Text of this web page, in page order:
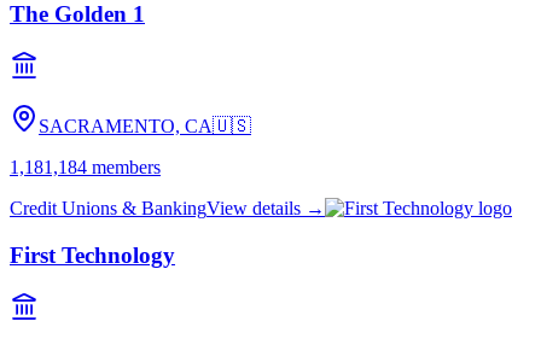
The Golden 1
SACRAMENTO, CA🇺🇸
1,181,184 members
Credit Unions & BankingView details →
First Technology